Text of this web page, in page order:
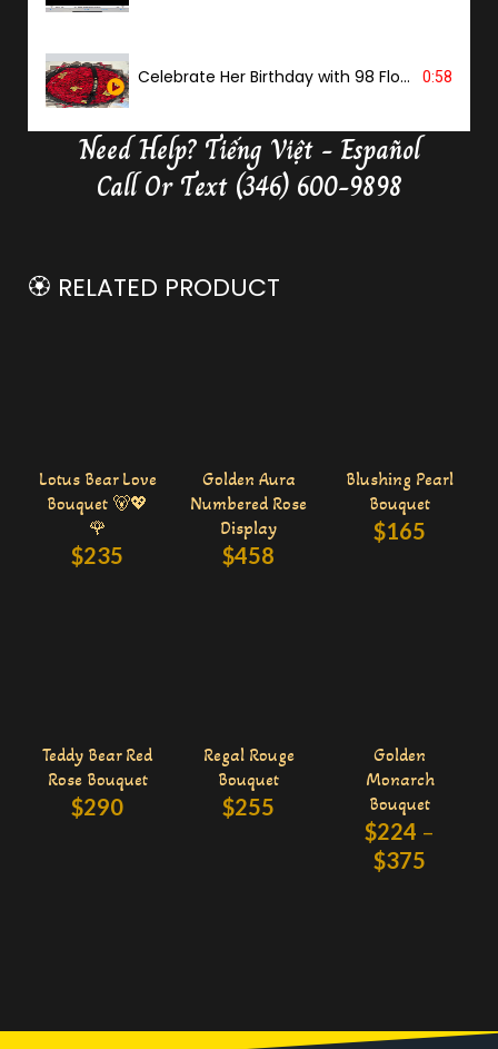
Celebrate Her Birthday with 98 Flowers 0:58
Delivery Butterfly Money Flower
Need Help? Tiếng Việt - Español
Call Or Text (346) 600-9898
🏵️ RELATED PRODUCT
Lotus Bear Love
Bouquet 🐻💖
🌹
$235
Golden Aura
Numbered Rose
Display
$458
Blushing Pearl
Bouquet
$165
Teddy Bear Red
Rose Bouquet
$290
Regal Rouge
Bouquet
$255
Golden
Monarch
Bouquet
$224 –
$375